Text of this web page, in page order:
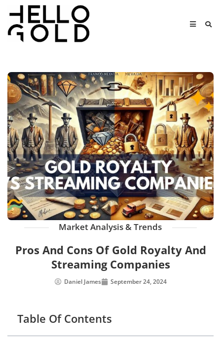
Market Analysis & Trends
Pros And Cons Of Gold Royalty And
Streaming Companies
Daniel James September 24, 2024
Table Of Contents